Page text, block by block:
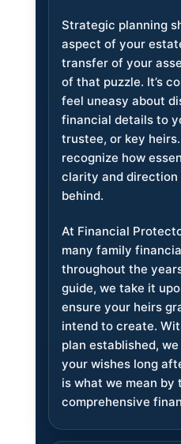
Strategic planning
aspect of your
transfer of your
of that puzzle. It’s
feel uneasy about
financial details to
trustee, or key
recognize how
clarity and direction
behind.
At Financial
many family
throughout the
guide, we take it
ensure your heirs
intend to create.
plan established,
your wishes long
is what we mean by
comprehensive